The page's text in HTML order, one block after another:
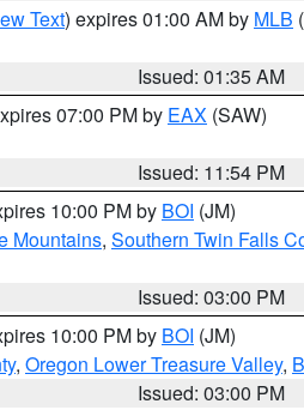
Text) expires 01:00 AM by MLB
Issued: 01:35 AM
07:00 PM by EAX (SAW)
Issued: 11:54 PM
10:00 PM by BOI (JM)
Mountains, Southern Twin Falls
Issued: 03:00 PM
10:00 PM by BOI (JM)
, Oregon Lower Treasure Valley,
Issued: 03:00 PM